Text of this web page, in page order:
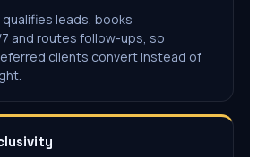
leads, books
and routes follow-ups, so
clients convert instead of